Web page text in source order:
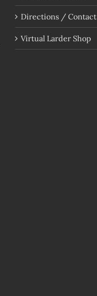
Directions / Contact
Virtual Larder Shop